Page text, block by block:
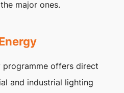
major ones.
programme offers direct
and industrial lighting